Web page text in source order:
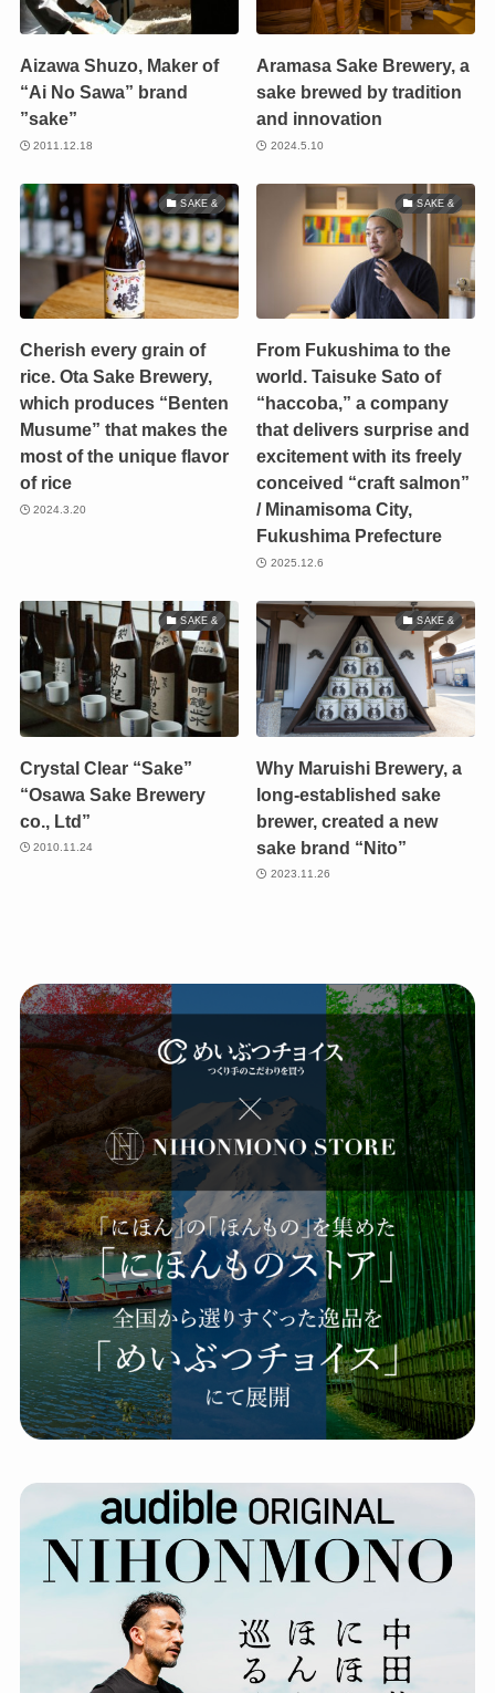
Aizawa Shuzo, Maker of
“Ai No Sawa” brand
”sake”
2011.12.18
Aramasa Sake Brewery, a
sake brewed by tradition
and innovation
2024.5.10
SAKE &
Cherish every grain of
rice. Ota Sake Brewery,
which produces “Benten
Musume” that makes the
most of the unique flavor
of rice
2024.3.20
SAKE &
From Fukushima to the
world. Taisuke Sato of
“haccoba,” a company
that delivers surprise and
excitement with its freely
conceived “craft salmon”
/ Minamisoma City,
Fukushima Prefecture
2025.12.6
SAKE &
Crystal Clear “Sake”
“Osawa Sake Brewery
co., Ltd”
2010.11.24
SAKE &
Why Maruishi Brewery, a
long-established sake
brewer, created a new
sake brand “Nito”
2023.11.26